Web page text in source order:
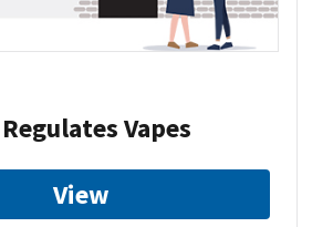
Vapes
View